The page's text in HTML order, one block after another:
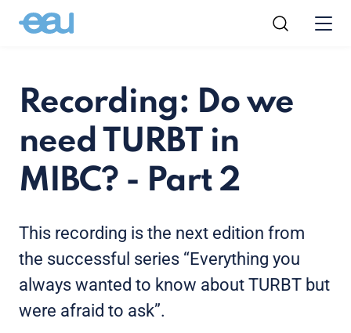
Recording: Do we
need TURBT in
MIBC? - Part 2
This recording is the next edition from
the successful series “Everything you
always wanted to know about TURBT but
were afraid to ask”.